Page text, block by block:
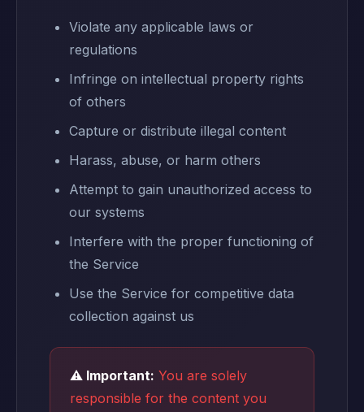
Violate any applicable laws or
regulations
Infringe on intellectual property rights
of others
Capture or distribute illegal content
Harass, abuse, or harm others
Attempt to gain unauthorized access to
our systems
Interfere with the proper functioning of
the Service
Use the Service for competitive data
collection against us
⚠️ Important: You are solely
responsible for the content you